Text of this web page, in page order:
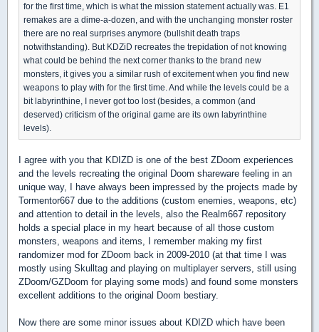
for the first time, which is what the mission statement actually was. E1
remakes are a dime-a-dozen, and with the unchanging monster roster
there are no real surprises anymore (bullshit death traps
notwithstanding). But KDZiD recreates the trepidation of not knowing
what could be behind the next corner thanks to the brand new
monsters, it gives you a similar rush of excitement when you find new
weapons to play with for the first time. And while the levels could be a
bit labyrinthine, I never got too lost (besides, a common (and
deserved) criticism of the original game are its own labyrinthine
levels).
I agree with you that KDIZD is one of the best ZDoom experiences
and the levels recreating the original Doom shareware feeling in an
unique way, I have always been impressed by the projects made by
Tormentor667 due to the additions (custom enemies, weapons, etc)
and attention to detail in the levels, also the Realm667 repository
holds a special place in my heart because of all those custom
monsters, weapons and items, I remember making my first
randomizer mod for ZDoom back in 2009-2010 (at that time I was
mostly using Skulltag and playing on multiplayer servers, still using
ZDoom/GZDoom for playing some mods) and found some monsters
excellent additions to the original Doom bestiary.
Now there are some minor issues about KDIZD which have been